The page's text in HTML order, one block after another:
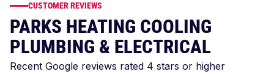
CUSTOMER REVIEWS
PARKS HEATING COOLING
PLUMBING & ELECTRICAL
Recent Google reviews rated 4 stars or higher